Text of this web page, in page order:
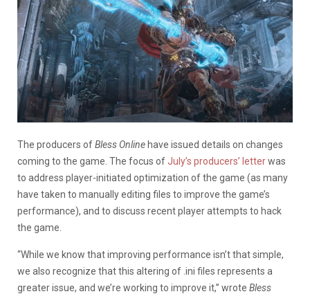
The producers ofBless Online have issued details on changes
coming to the game. The focus ofJuly’s producers’ letterwas
to address player-initiated optimization of the game (as many
have taken to manually editing files to improve the game’s
performance), and to discuss recent player attempts to hack
the game.
“While we know that improving performance isn’t that simple,
we also recognize that this altering of .ini files represents a
greater issue, and we’re working to improve it,” wrote Bless